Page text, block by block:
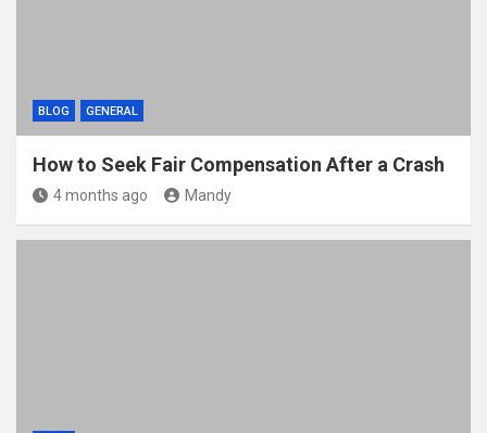
BLOG GENERAL
How to Seek Fair Compensation After a Crash
4 months ago Mandy